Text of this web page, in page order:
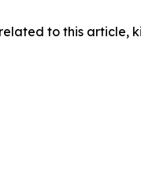
to this article,